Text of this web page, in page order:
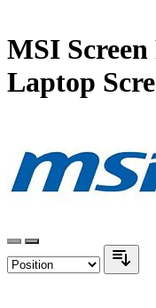
MSI Screen
Laptop